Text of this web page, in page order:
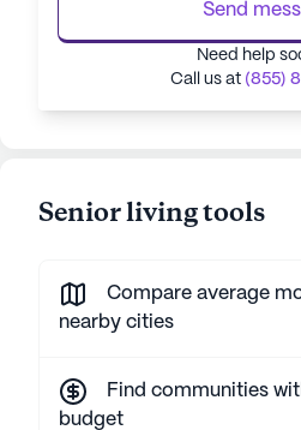
Send
Need help
Call us at (855)
Senior living tools
Compare average
nearby cities
Find communities
budget